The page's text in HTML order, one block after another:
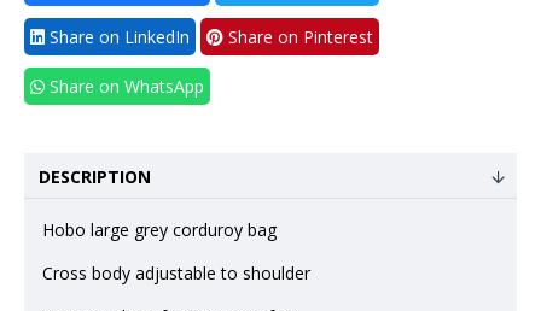
Share on LinkedIn Share on Pinterest
Share on WhatsApp
DESCRIPTION
Hobo large grey corduroy bag
Cross body adjustable to shoulder